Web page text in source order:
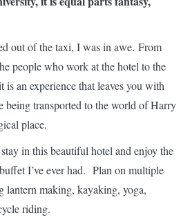
out of the taxi, I was in awe. From
people who work at the hotel to the
an experience that leaves you with
transported to the world of Harry
place.
in this beautiful hotel and enjoy the
I’ve ever had. Plan on multiple
lantern making, kayaking, yoga,
riding.